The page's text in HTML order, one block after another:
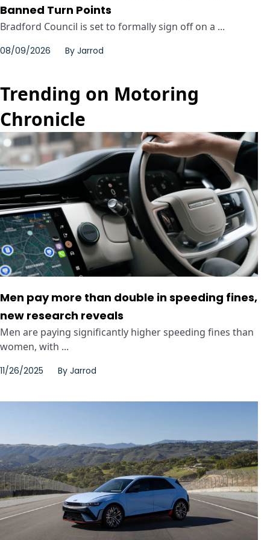
Banned Turn Points
Bradford Council is set to formally sign off on a ...
08/09/2026 By Jarrod
Trending on Motoring
Chronicle
Men pay more than double in speeding fines,
new research reveals
Men are paying significantly higher speeding fines than
women, with ...
11/26/2025 By Jarrod